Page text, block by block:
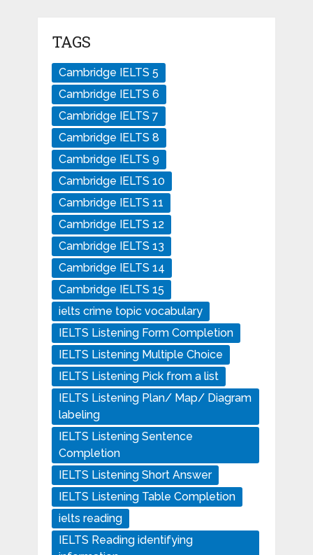
TAGS
Cambridge IELTS 5
Cambridge IELTS 6
Cambridge IELTS 7
Cambridge IELTS 8
Cambridge IELTS 9
Cambridge IELTS 10
Cambridge IELTS 11
Cambridge IELTS 12
Cambridge IELTS 13
Cambridge IELTS 14
Cambridge IELTS 15
ielts crime topic vocabulary
IELTS Listening Form Completion
IELTS Listening Multiple Choice
IELTS Listening Pick from a list
IELTS Listening Plan/ Map/ Diagram
labeling
IELTS Listening Sentence
Completion
IELTS Listening Short Answer
IELTS Listening Table Completion
ielts reading
IELTS Reading identifying